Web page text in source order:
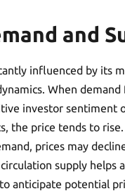
and
influenced by its
When demand
investor sentiment
the price tends to rise.
prices may
supply helps
anticipate potential